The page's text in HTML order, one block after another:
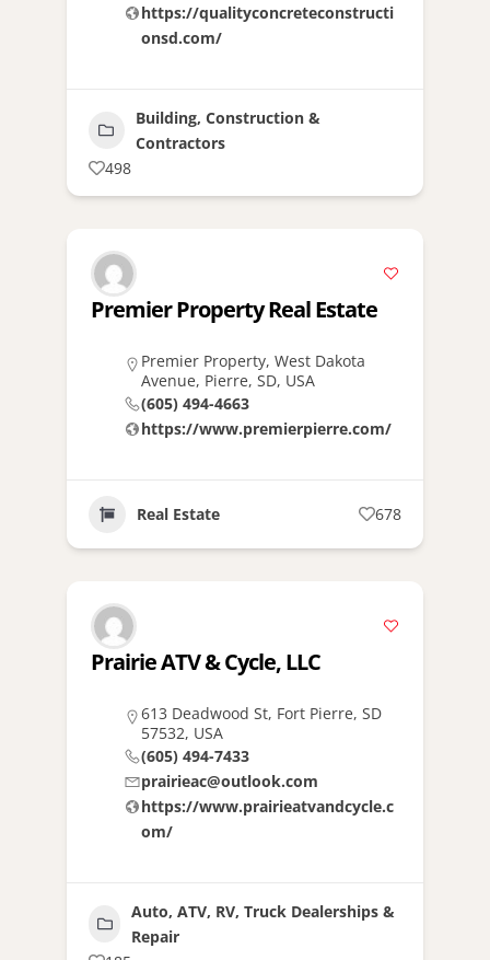
https://qualityconcreteconstructi
onsd.com/
Building, Construction &
Contractors
498
Premier Property Real Estate
Premier Property, West Dakota
Avenue, Pierre, SD, USA
(605) 494-4663
https://www.premierpierre.com/
Real Estate 678
Prairie ATV & Cycle, LLC
613 Deadwood St, Fort Pierre, SD
57532, USA
(605) 494-7433
prairieac@outlook.com
https://www.prairieatvandcycle.c
om/
Auto, ATV, RV, Truck Dealerships &
Repair